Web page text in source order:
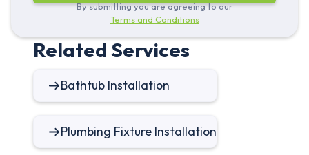
By submitting you are agreeing to our
Terms and Conditions
Related Services
Bathtub Installation
Plumbing Fixture Installation